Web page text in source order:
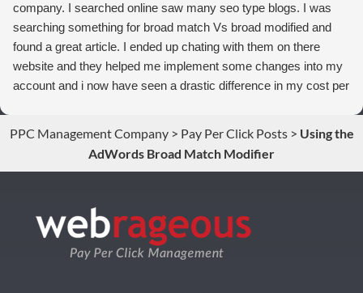
company. I searched online saw many seo type blogs. I was
searching something for broad match Vs broad modified and
found a great article. I ended up chating with them on there
website and they helped me implement some changes into my
account and i now have seen a drastic difference in my cost per
PPC Management Company> Pay Per Click Posts> Using the
AdWords Broad Match Modifier